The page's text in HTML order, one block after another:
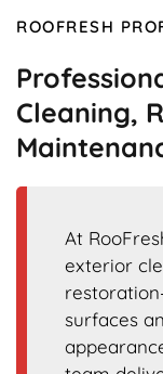
ROOFRESH
Cleaning,
At
exterior
surfaces